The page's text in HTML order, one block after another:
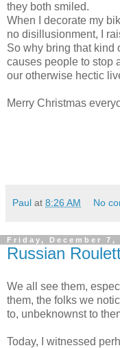
they both smiled.
When I decorate my
no disillusionment, I
So why bring that kind
causes people to stop
our otherwise hectic
Merry Christmas
Paul at 8:26 AM No
Friday, December 7,
Russian
We all see them,
them, the folks we
to, unbeknownst to
Today, I witnessed